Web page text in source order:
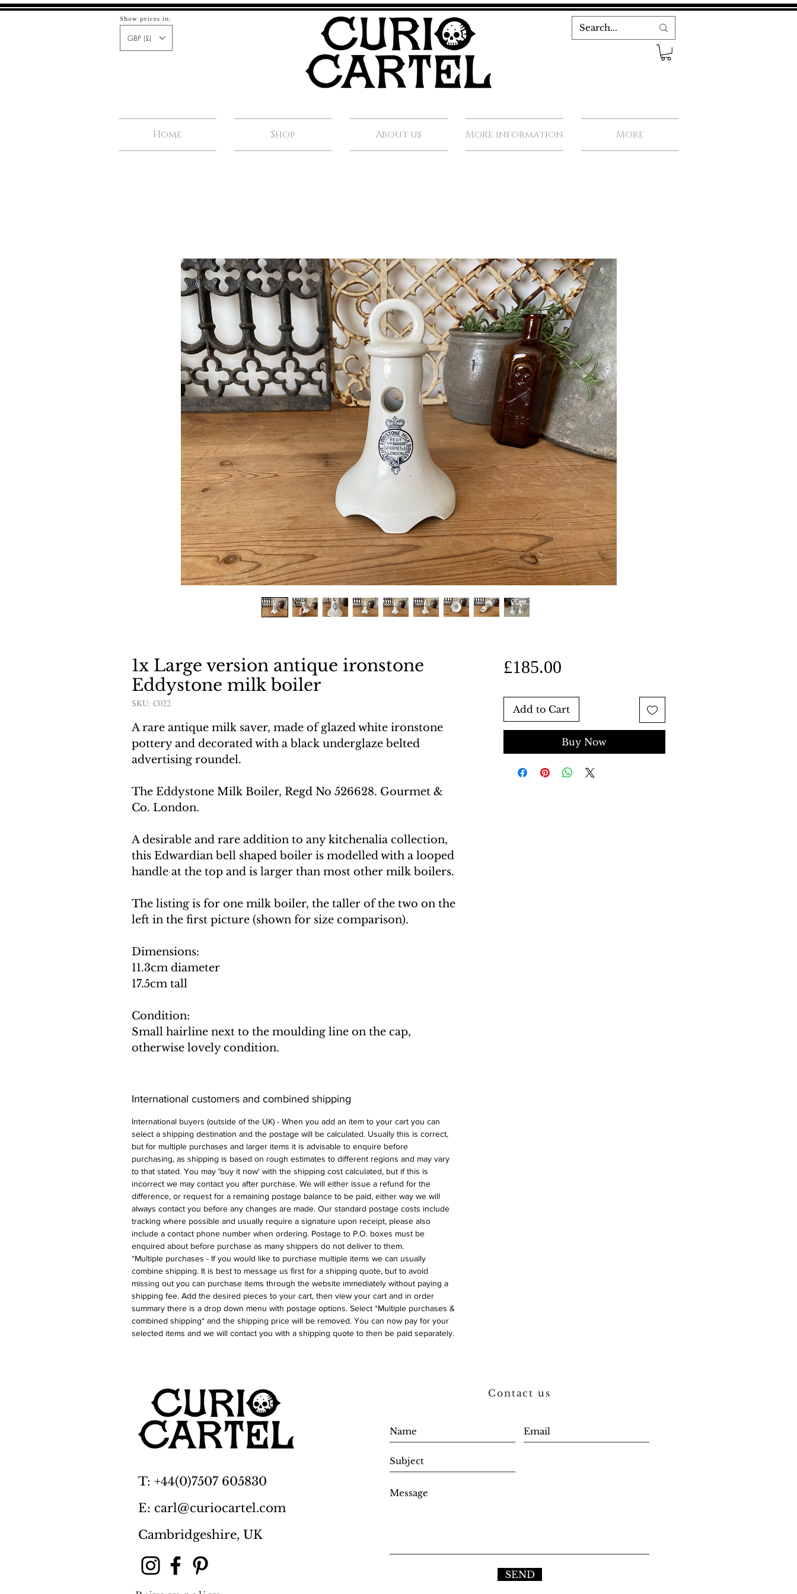
Show prices in:
GBP (£)
Home Shop About us More information More
1x Large version antique ironstone
Eddystone milk boiler
SKU: C022
A rare antique milk saver, made of glazed white ironstone
pottery and decorated with a black underglaze belted
advertising roundel.
The Eddystone Milk Boiler, Regd No 526628. Gourmet &
Co. London.
A desirable and rare addition to any kitchenalia collection,
this Edwardian bell shaped boiler is modelled with a looped
handle at the top and is larger than most other milk boilers.
The listing is for one milk boiler, the taller of the two on the
left in the first picture (shown for size comparison).
Dimensions:
11.3cm diameter
17.5cm tall
Condition:
Small hairline next to the moulding line on the cap,
otherwise lovely condition.
International customers and combined shipping
International buyers (outside of the UK) - When you add an item to your cart you can
select a shipping destination and the postage will be calculated. Usually this is correct,
but for multiple purchases and larger items it is advisable to enquire before
purchasing, as shipping is based on rough estimates to different regions and may vary
to that stated. You may 'buy it now' with the shipping cost calculated, but if this is
incorrect we may contact you after purchase. We will either issue a refund for the
difference, or request for a remaining postage balance to be paid, either way we will
always contact you before any changes are made. Our standard postage costs include
tracking where possible and usually require a signature upon receipt, please also
include a contact phone number when ordering. Postage to P.O. boxes must be
enquired about before purchase as many shippers do not deliver to them.
*Multiple purchases - If you would like to purchase multiple items we can usually
combine shipping. It is best to message us first for a shipping quote, but to avoid
missing out you can purchase items through the website immediately without paying a
shipping fee. Add the desired pieces to your cart, then view your cart and in order
summary there is a drop down menu with postage options. Select *Multiple purchases &
combined shipping* and the shipping price will be removed. You can now pay for your
selected items and we will contact you with a shipping quote to then be paid separately.
£185.00Price
Add to Cart
Buy Now
T: +44(0)7507 605830
E: carl@curiocartel.com
Cambridgeshire, UK
Contact us
SEND